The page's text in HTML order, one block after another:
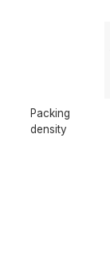
Packing
density